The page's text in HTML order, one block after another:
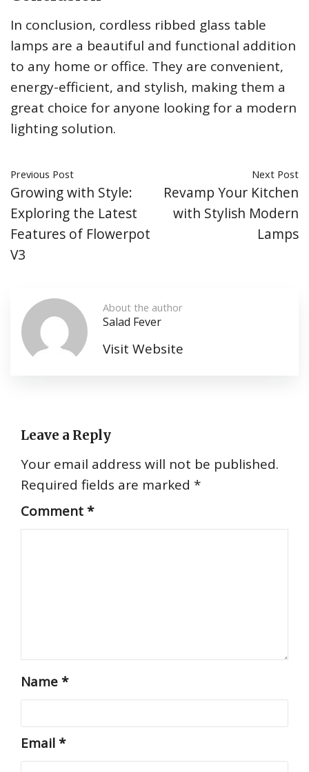
In conclusion, cordless ribbed glass table
lamps are a beautiful and functional addition
to any home or office. They are convenient,
energy-efficient, and stylish, making them a
great choice for anyone looking for a modern
lighting solution.
Previous Post
Growing with Style:
Exploring the Latest
Features of Flowerpot
V3
Next Post
Revamp Your Kitchen
with Stylish Modern
Lamps
About the author
Salad Fever
Visit Website
Leave a Reply
Your email address will not be published.
Required fields are marked *
Comment*
Name*
Email*